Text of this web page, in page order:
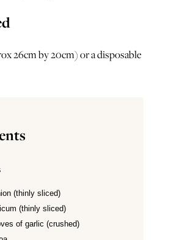
26cm by 20cm) or a disposable
(thinly sliced)
(thinly sliced)
of garlic (crushed)